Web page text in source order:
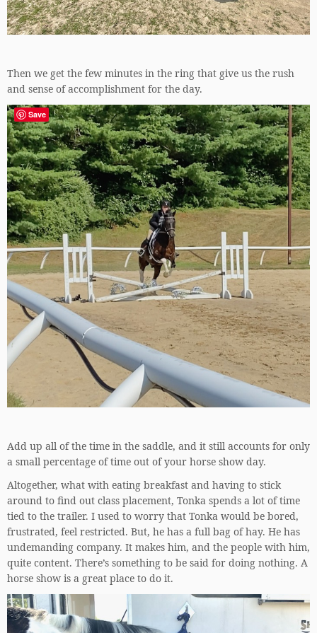
Then we get the few minutes in the ring that give us the rush
and sense of accomplishment for the day.
Add up all of the time in the saddle, and it still accounts for only
a small percentage of time out of your horse show day.
Altogether, what with eating breakfast and having to stick
around to find out class placement, Tonka spends a lot of time
tied to the trailer. I used to worry that Tonka would be bored,
frustrated, feel restricted. But, he has a full bag of hay. He has
undemanding company. It makes him, and the people with him,
quite content. There’s something to be said for doing nothing. A
horse show is a great place to do it.
Save